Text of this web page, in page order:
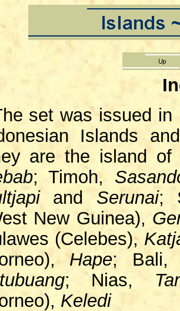
set was issued
Islands
are the island
; Timoh,
and Serunai;
New Guinea),
(Celebes),
Hape;
; Nias,
Keledi